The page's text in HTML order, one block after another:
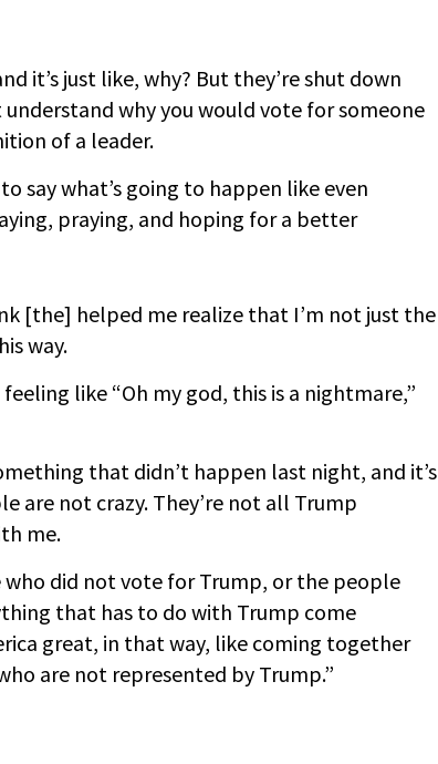
it’s just like, why? But they’re shut down
why you would vote for someone
of a leader.
say what’s going to happen like even
praying, and hoping for a better
[the] helped me realize that I’m not just the
way.
like “Oh my god, this is a nightmare,”
that didn’t happen last night, and it’s
are not crazy. They’re not all Trump
me.
did not vote for Trump, or the people
that has to do with Trump come
great, in that way, like coming together
are not represented by Trump.”